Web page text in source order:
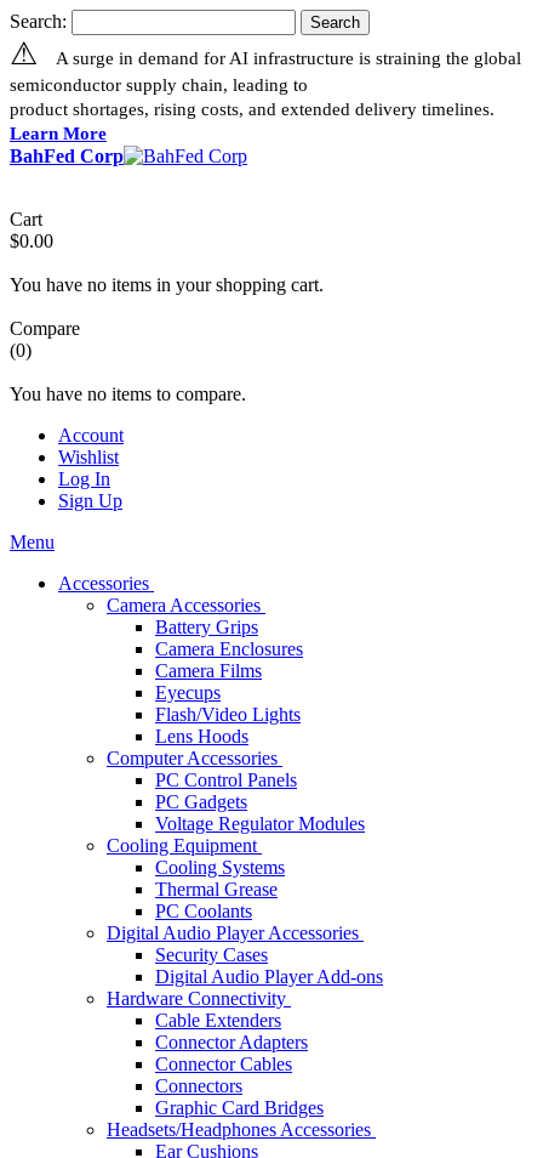
Search: Search
⚠
A surge in demand for AI infrastructure is straining the global
semiconductor supply chain, leading to
product shortages, rising costs, and extended delivery timelines.
Learn More
BahFed Corp
Cart
$0.00
You have no items in your shopping cart.
Compare
(0)
You have no items to compare.
Account
Wishlist
Log In
Sign Up
Menu
Accessories
Camera Accessories
Battery Grips
Camera Enclosures
Camera Films
Eyecups
Flash/Video Lights
Lens Hoods
Computer Accessories
PC Control Panels
PC Gadgets
Voltage Regulator Modules
Cooling Equipment
Cooling Systems
Thermal Grease
PC Coolants
Digital Audio Player Accessories
Security Cases
Digital Audio Player Add-ons
Hardware Connectivity
Cable Extenders
Connector Adapters
Connector Cables
Connectors
Graphic Card Bridges
Headsets/Headphones Accessories
Ear Cushions